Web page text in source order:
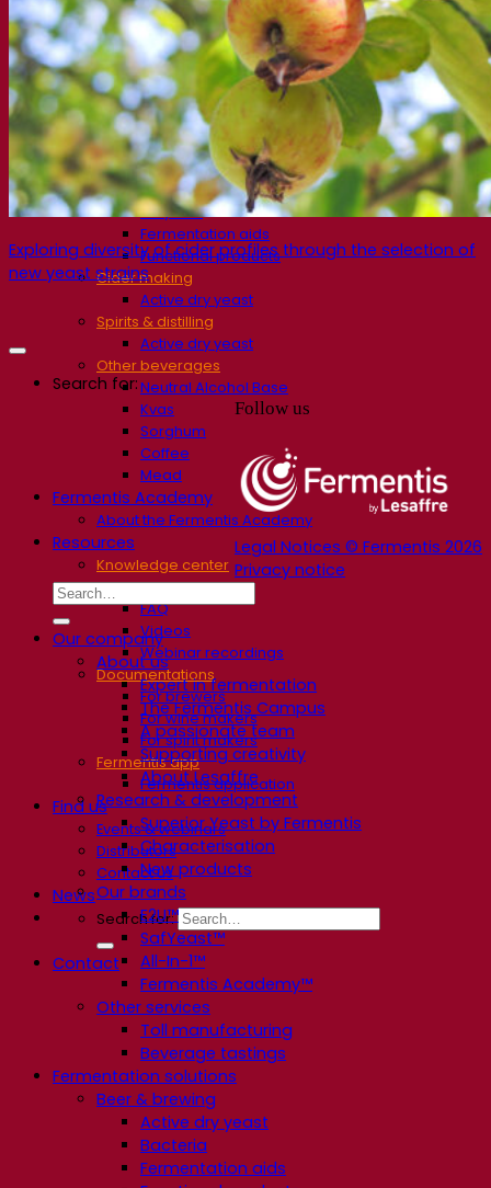
Fermentation solutions
Beer & brewing
Active dry yeast
Bacteria
Fermentation aids
Functional products
Beer styles
Wine making
Active dry yeast
Enzymes
Fermentation aids
Functional products
Cider making
Active dry yeast
Spirits & distilling
Active dry yeast
Other beverages
Neutral Alcohol Base
Kvas
Sorghum
Coffee
Mead
Fermentis Academy
About the Fermentis Academy
Resources
Knowledge center
Expert insights
FAQ
Videos
Webinar recordings
Documentations
For brewers
For wine makers
For spirit makers
Fermentis app
Fermentis application
Find us
Events & webinars
Distributors
Contact us
News
Search for:
Contact
Exploring diversity of cider profiles through the selection of
new yeast strains
Follow us
Legal Notices © Fermentis 2026
Privacy notice
Search for:
Our company
About us
Expert in fermentation
The Fermentis Campus
A passionate team
Supporting creativity
About Lesaffre
Research & development
Superior Yeast by Fermentis
Characterisation
New products
Our brands
E2U™
SafYeast™
All-In-1™
Fermentis Academy™
Other services
Toll manufacturing
Beverage tastings
Fermentation solutions
Beer & brewing
Active dry yeast
Bacteria
Fermentation aids